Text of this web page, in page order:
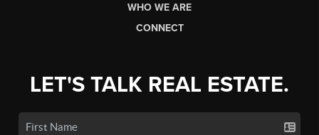
WHO WE ARE
CONNECT
LET'S TALK REAL ESTATE.